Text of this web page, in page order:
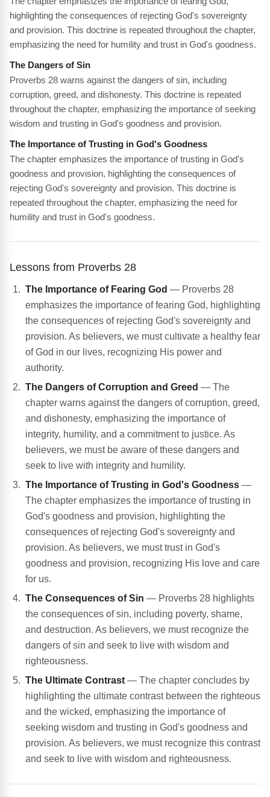
highlighting the consequences of rejecting God's sovereignty
and provision. This doctrine is repeated throughout the chapter,
emphasizing the need for humility and trust in God's goodness.
The Dangers of Sin
Proverbs 28 warns against the dangers of sin, including
corruption, greed, and dishonesty. This doctrine is repeated
throughout the chapter, emphasizing the importance of seeking
wisdom and trusting in God's goodness and provision.
The Importance of Trusting in God's Goodness
The chapter emphasizes the importance of trusting in God's
goodness and provision, highlighting the consequences of
rejecting God's sovereignty and provision. This doctrine is
repeated throughout the chapter, emphasizing the need for
humility and trust in God's goodness.
Lessons from Proverbs 28
The Importance of Fearing God — Proverbs 28
emphasizes the importance of fearing God, highlighting
the consequences of rejecting God's sovereignty and
provision. As believers, we must cultivate a healthy fear
of God in our lives, recognizing His power and
authority.
The Dangers of Corruption and Greed — The
chapter warns against the dangers of corruption, greed,
and dishonesty, emphasizing the importance of
integrity, humility, and a commitment to justice. As
believers, we must be aware of these dangers and
seek to live with integrity and humility.
The Importance of Trusting in God's Goodness —
The chapter emphasizes the importance of trusting in
God's goodness and provision, highlighting the
consequences of rejecting God's sovereignty and
provision. As believers, we must trust in God's
goodness and provision, recognizing His love and care
for us.
The Consequences of Sin — Proverbs 28 highlights
the consequences of sin, including poverty, shame,
and destruction. As believers, we must recognize the
dangers of sin and seek to live with wisdom and
righteousness.
The Ultimate Contrast — The chapter concludes by
highlighting the ultimate contrast between the righteous
and the wicked, emphasizing the importance of
seeking wisdom and trusting in God's goodness and
provision. As believers, we must recognize this contrast
and seek to live with wisdom and righteousness.